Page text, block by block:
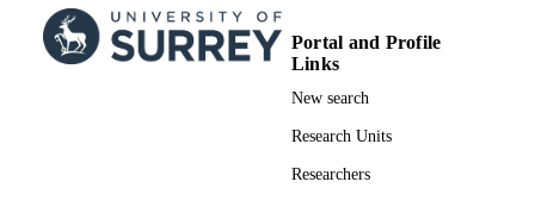
Portal and Profile
Links
New search
Research Units
Researchers